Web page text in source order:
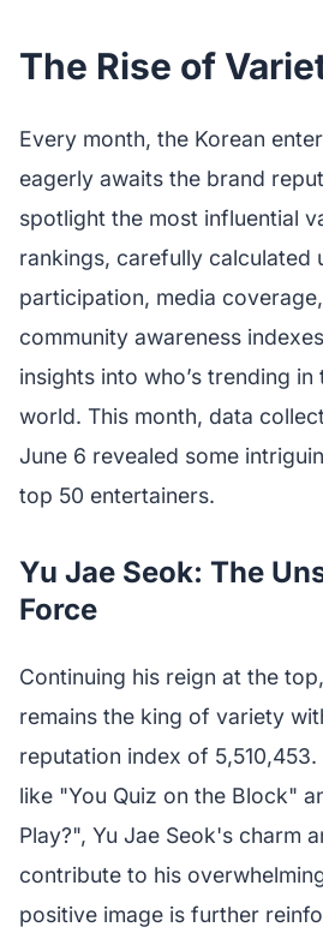
The Rise of
Every month, the Korean
eagerly awaits the brand
spotlight the most influential
rankings, carefully calculated
participation, media
community awareness
insights into who’s trending
world. This month, data
June 6 revealed some
top 50 entertainers.
Yu Jae Seok: The
Force
Continuing his reign at the
remains the king of variety
reputation index of
like "You Quiz on the Block"
Play?", Yu Jae Seok's charm
contribute to his
positive image is further